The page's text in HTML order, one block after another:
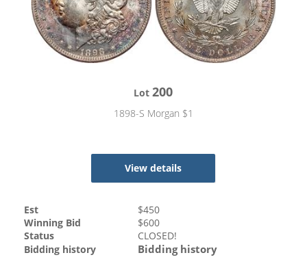
Lot200
1898-S Morgan $1
View details
Est $450
Winning Bid
$600
Status
CLOSED!
Bidding history
Bidding history